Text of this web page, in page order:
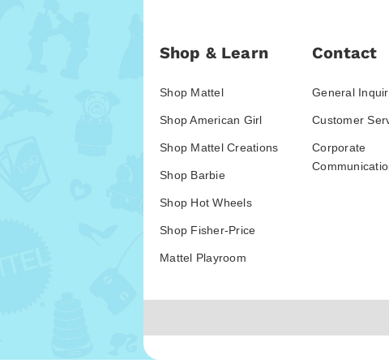
Shop & Learn
Shop Mattel
Shop American Girl
Shop Mattel Creations
Shop Barbie
Shop Hot Wheels
Shop Fisher-Price
Mattel Playroom
Contact
General
Customer
Corporate